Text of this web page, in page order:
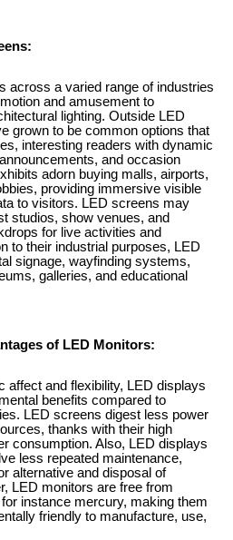
across a varied range of industries
and amusement to
lighting. Outside LED
grown to be common options that
interesting readers with dynamic
and occasion
adorn buying malls, airports,
providing immersive visible
to visitors. LED screens may
studios, show venues, and
for live activities and
to their industrial purposes, LED
signage, wayfinding systems,
galleries, and educational
of LED Monitors:
affect and flexibility, LED displays
benefits compared to
LED screens digest less power
thanks with their high
consumption. Also, LED displays
less repeated maintenance,
alternative and disposal of
LED monitors are free from
instance mercury, making them
friendly to manufacture, use,